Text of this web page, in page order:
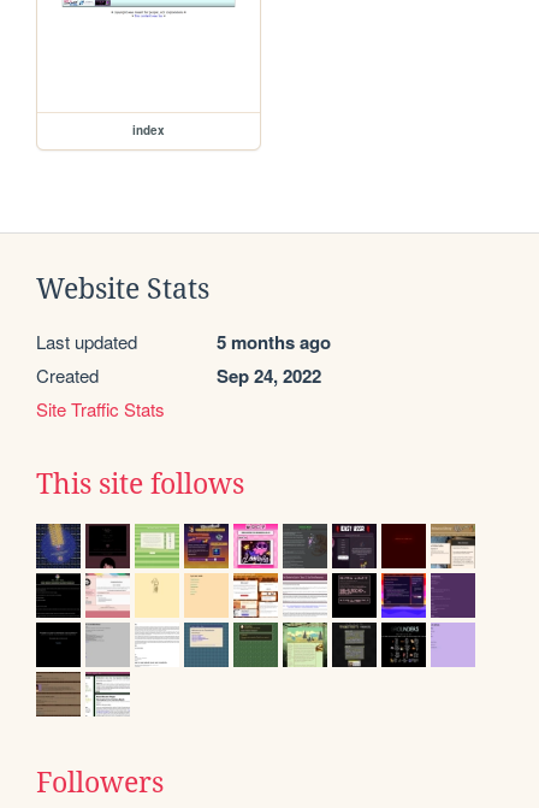
index
Website Stats
Last updated 5 months ago
Created Sep 24, 2022
Site Traffic Stats
This site follows
Followers